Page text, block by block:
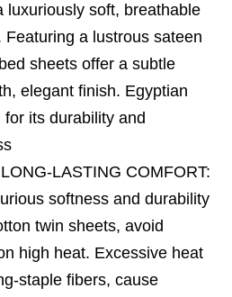
luxuriously soft, breathable
a lustrous sateen
sheets offer a subtle
elegant finish. Egyptian
its durability and
LASTING COMFORT:
softness and durability
twin sheets, avoid
high heat. Excessive heat
staple fibers, cause